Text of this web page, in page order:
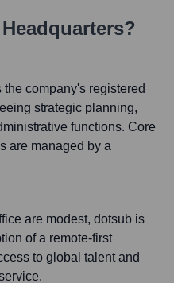
company's registered
strategic planning,
functions. Core
are managed by a
are modest, dotsub is
of a remote-first
to global talent and